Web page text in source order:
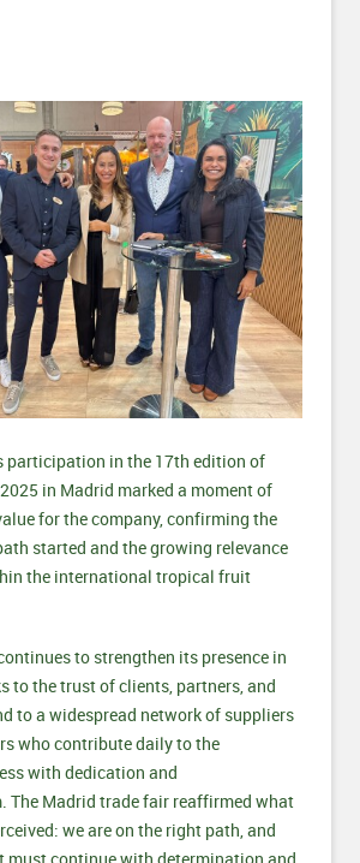
participation in the 17th edition of
in Madrid marked a moment of
for the company, confirming the
started and the growing relevance
the international tropical fruit
to strengthen its presence in
to the trust of clients, partners, and
to a widespread network of suppliers
who contribute daily to the
with dedication and
The Madrid trade fair reaffirmed what
we are on the right path, and